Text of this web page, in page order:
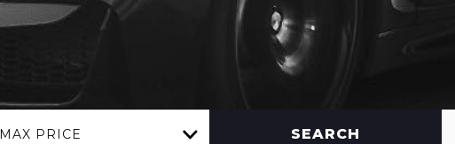
MAX PRICE SEARCH